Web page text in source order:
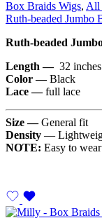
Box Braids Wigs, All
Ruth-beaded Jumbo
Ruth-beaded
Length — 32 inches
Color —Black
Lace —full lace
Size —General fit
Density —
NOTE: Easy to